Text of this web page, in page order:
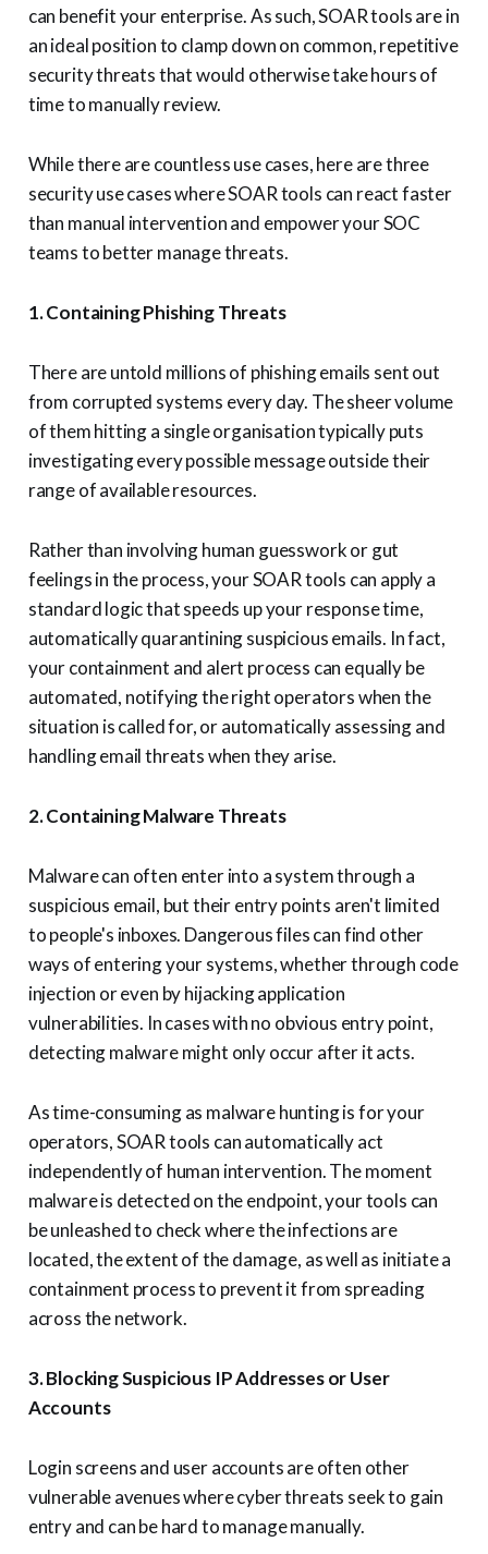
can benefit your enterprise. As such, SOAR tools are in
an ideal position to clamp down on common, repetitive
security threats that would otherwise take hours of
time to manually review.
While there are countless use cases, here are three
security use cases where SOAR tools can react faster
than manual intervention and empower your SOC
teams to better manage threats.
1. Containing Phishing Threats
There are untold millions of phishing emails sent out
from corrupted systems every day. The sheer volume
of them hitting a single organisation typically puts
investigating every possible message outside their
range of available resources.
Rather than involving human guesswork or gut
feelings in the process, your SOAR tools can apply a
standard logic that speeds up your response time,
automatically quarantining suspicious emails. In fact,
your containment and alert process can equally be
automated, notifying the right operators when the
situation is called for, or automatically assessing and
handling email threats when they arise.
2. Containing Malware Threats
Malware can often enter into a system through a
suspicious email, but their entry points aren't limited
to people's inboxes. Dangerous files can find other
ways of entering your systems, whether through code
injection or even by hijacking application
vulnerabilities. In cases with no obvious entry point,
detecting malware might only occur after it acts.
As time-consuming as malware hunting is for your
operators, SOAR tools can automatically act
independently of human intervention. The moment
malware is detected on the endpoint, your tools can
be unleashed to check where the infections are
located, the extent of the damage, as well as initiate a
containment process to prevent it from spreading
across the network.
3. Blocking Suspicious IP Addresses or User
Accounts
Login screens and user accounts are often other
vulnerable avenues where cyber threats seek to gain
entry and can be hard to manage manually.